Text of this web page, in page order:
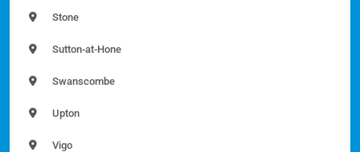
Stone
Sutton-at-Hone
Swanscombe
Upton
Vigo